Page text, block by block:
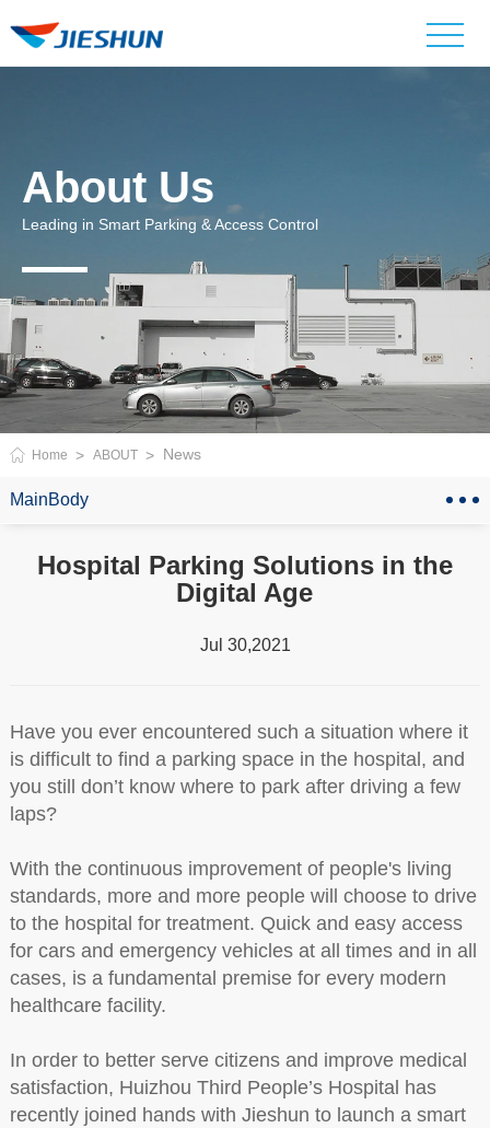
About Us
Leading in Smart Parking & Access Control
Home ABOUT News
MainBody
Hospital Parking Solutions in the
Digital Age
Jul 30,2021
Have you ever encountered such a situation where it
is difficult to find a parking space in the hospital, and
you still don’t know where to park after driving a few
laps?
With the continuous improvement of people's living
standards, more and more people will choose to drive
to the hospital for treatment. Quick and easy access
for cars and emergency vehicles at all times and in all
cases, is a fundamental premise for every modern
healthcare facility.
In order to better serve citizens and improve medical
satisfaction, Huizhou Third People’s Hospital has
recently joined hands with Jieshun to launch a smart